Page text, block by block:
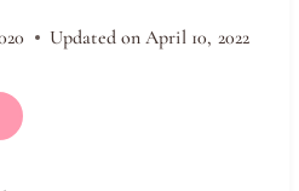
Updated on April 10, 2022